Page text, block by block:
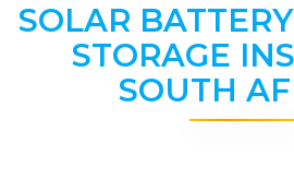
SOLAR
STORAGE
SOUTH